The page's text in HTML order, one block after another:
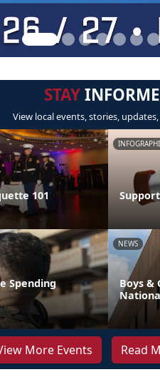
STAY
View local events, stories,
101
Spending
NEWS
Boys &
More Events Read